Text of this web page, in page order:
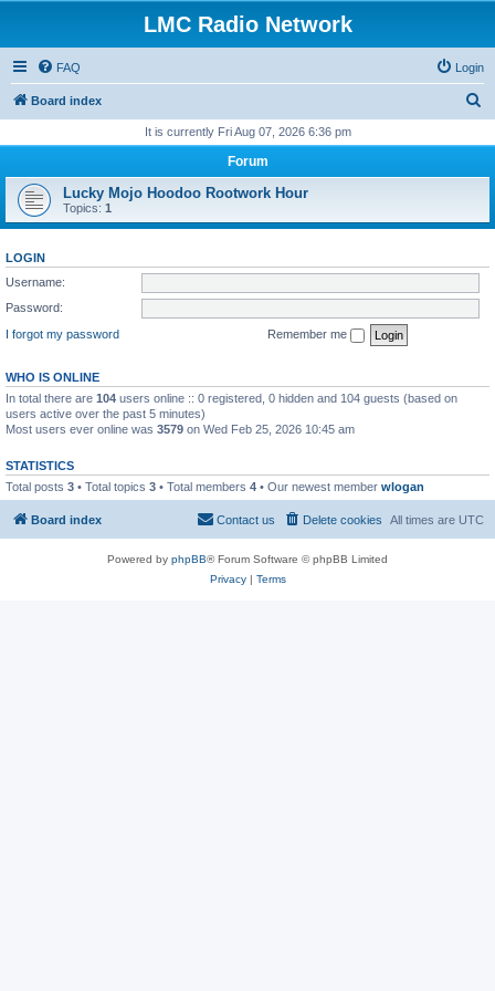
LMC Radio Network
FAQ Login
Board index
r
h
It is currently Fri Aug 07, 2026 6:36 pm
Forum
Lucky Mojo Hoodoo Rootwork Hour
Topics: 1
LOGIN
Username:
Password:
I forgot my password
Remember me
WHO IS ONLINE
In total there are 104 users online :: 0 registered, 0 hidden and 104 guests (based on
users active over the past 5 minutes)
Most users ever online was 3579 on Wed Feb 25, 2026 10:45 am
STATISTICS
Total posts 3 • Total topics 3 • Total members 4 • Our newest member wlogan
Board index All times are UTC
Delete cookies
Contact us
Powered by phpBB® Forum Software © phpBB Limited
Privacy| Terms